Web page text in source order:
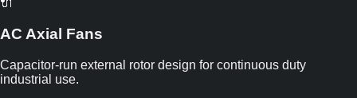
🔌
AC Axial Fans
Capacitor-run external rotor design for continuous duty
industrial use.